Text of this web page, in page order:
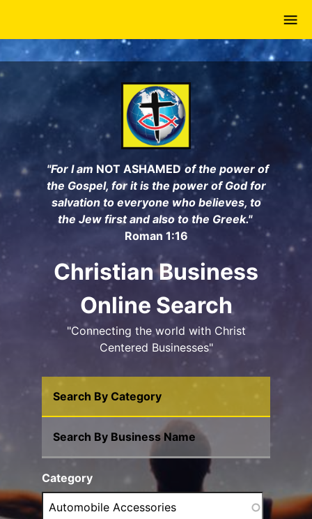
main
content
"For I am NOT ASHAMED of the power of
the Gospel, for it is the power of God for
salvation to everyone who believes, to
the Jew first and also to the Greek."
Roman 1:16
Christian Business
Online Search
"Connecting the world with Christ
Centered Businesses"
Search By Category
Search By Business Name
Category